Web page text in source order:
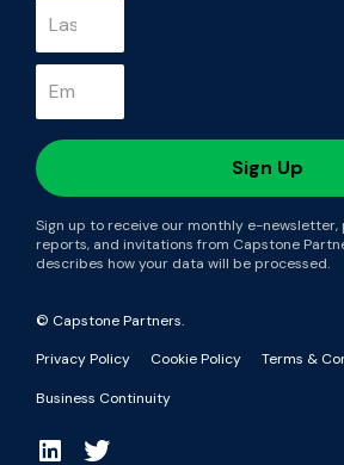
Sign up to receive our monthly e-newsletter,
reports, and invitations from Capstone
describes how your data will be processed.
© Capstone Partners.
Privacy Policy
Cookie Policy Terms &
Business Continuity